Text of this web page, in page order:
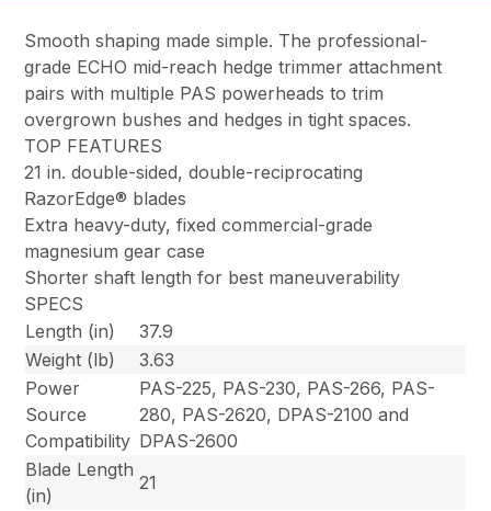
Smooth shaping made simple. The professional-
grade ECHO mid-reach hedge trimmer attachment
pairs with multiple PAS powerheads to trim
overgrown bushes and hedges in tight spaces.
TOP FEATURES
21 in. double-sided, double-reciprocating
RazorEdge® blades
Extra heavy-duty, fixed commercial-grade
magnesium gear case
Shorter shaft length for best maneuverability
SPECS
Length (in)
37.9
Weight (lb)
3.63
Power
Source
Compatibility
PAS-225, PAS-230, PAS-266, PAS-
280, PAS-2620, DPAS-2100 and
DPAS-2600
Blade Length
(in)
21